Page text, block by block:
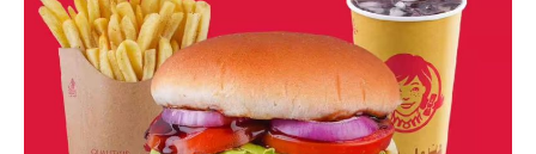
With
Prices!